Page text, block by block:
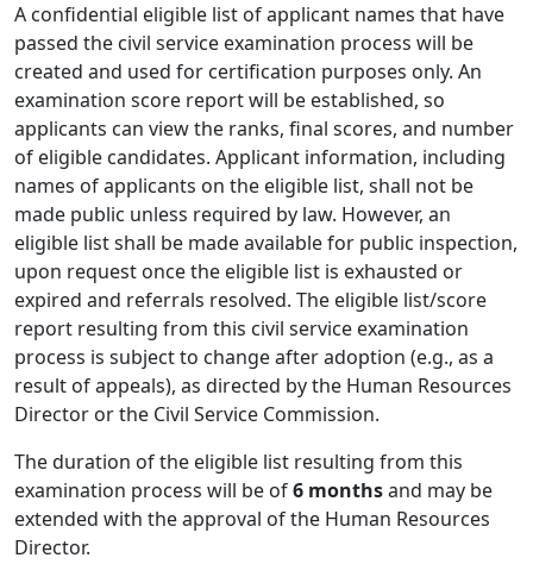
A confidential eligible list of applicant names that have
passed the civil service examination process will be
created and used for certification purposes only. An
examination score report will be established, so
applicants can view the ranks, final scores, and number
of eligible candidates. Applicant information, including
names of applicants on the eligible list, shall not be
made public unless required by law. However, an
eligible list shall be made available for public inspection,
upon request once the eligible list is exhausted or
expired and referrals resolved. The eligible list/score
report resulting from this civil service examination
process is subject to change after adoption (e.g., as a
result of appeals), as directed by the Human Resources
Director or the Civil Service Commission.
The duration of the eligible list resulting from this
examination process will be of6 monthsand may be
extended with the approval of the Human Resources
Director.